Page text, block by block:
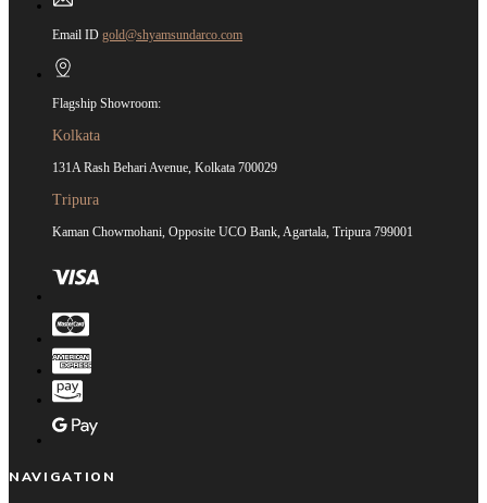
Email ID gold@shyamsundarco.com
Flagship Showroom:
Kolkata
131A Rash Behari Avenue, Kolkata 700029
Tripura
Kaman Chowmohani, Opposite UCO Bank, Agartala, Tripura 799001
NAVIGATION